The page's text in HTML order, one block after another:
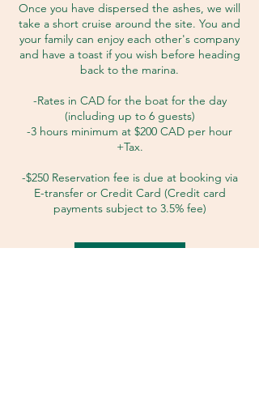
Once you have dispersed the ashes, we will
take a short cruise around the site. You and
your family can enjoy each other's company
and have a toast if you wish before heading
back to the marina.
-Rates in CAD for the boat for the day
(including up to 6 guests)
-3 hours minimum at $200 CAD per hour
+Tax.
-$250 Reservation fee is due at booking via
E-transfer or Credit Card (Credit card